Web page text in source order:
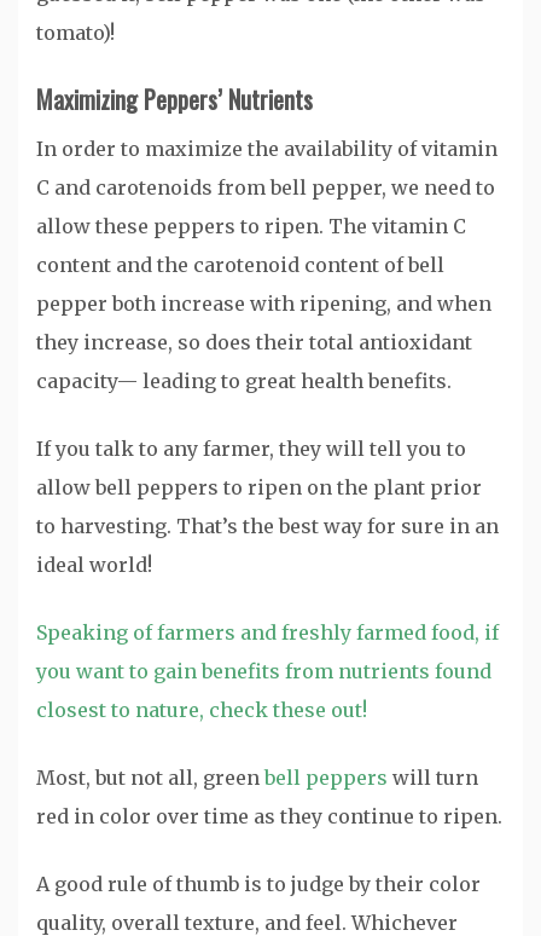
tomato)!
Maximizing Peppers’ Nutrients
In order to maximize the availability of vitamin
C and carotenoids from bell pepper, we need to
allow these peppers to ripen. The vitamin C
content and the carotenoid content of bell
pepper both increase with ripening, and when
they increase, so does their total antioxidant
capacity— leading to great health benefits.
If you talk to any farmer, they will tell you to
allow bell peppers to ripen on the plant prior
to harvesting. That’s the best way for sure in an
ideal world!
Speaking of farmers and freshly farmed food, if
you want to gain benefits from nutrients found
closest to nature, check these out!
Most, but not all, greenbell peppers will turn
red in color over time as they continue to ripen.
A good rule of thumb is to judge by their color
quality, overall texture, and feel. Whichever